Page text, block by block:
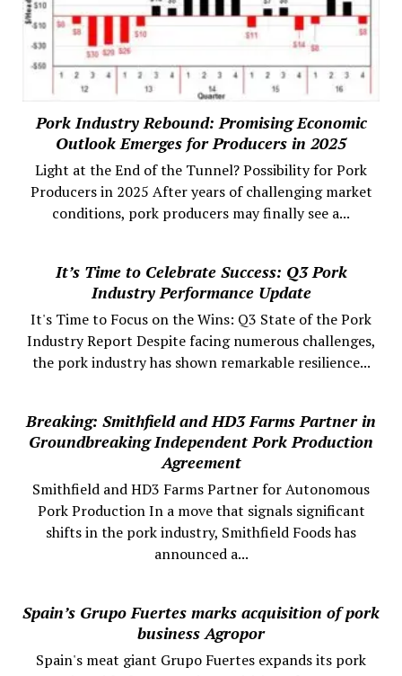
Pork Industry Rebound: Promising Economic
Outlook Emerges for Producers in 2025
Light at the End of the Tunnel? Possibility for Pork
Producers in 2025 After years of challenging market
conditions, pork producers may finally see a...
It’s Time to Celebrate Success: Q3 Pork
Industry Performance Update
It's Time to Focus on the Wins: Q3 State of the Pork
Industry Report Despite facing numerous challenges,
the pork industry has shown remarkable resilience...
Breaking: Smithfield and HD3 Farms Partner in
Groundbreaking Independent Pork Production
Agreement
Smithfield and HD3 Farms Partner for Autonomous
Pork Production In a move that signals significant
shifts in the pork industry, Smithfield Foods has
announced a...
Spain’s Grupo Fuertes marks acquisition of pork
business Agropor
Spain's meat giant Grupo Fuertes expands its pork